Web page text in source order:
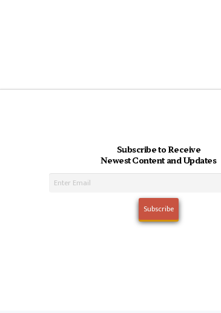
Subscribe to Receive
Newest Content and Updates